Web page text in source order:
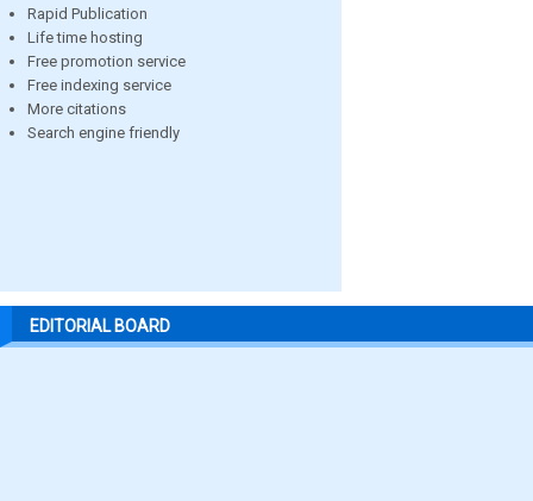
Rapid Publication
Life time hosting
Free promotion service
Free indexing service
More citations
Search engine friendly
EDITORIAL BOARD